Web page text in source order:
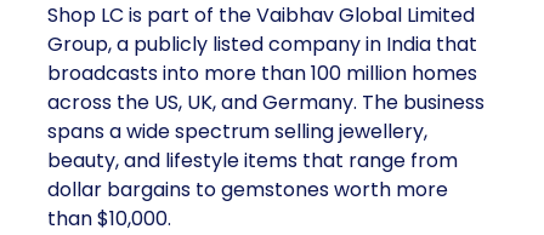
Shop LC is part of the Vaibhav Global Limited
Group, a publicly listed company in India that
broadcasts into more than 100 million homes
across the US, UK, and Germany. The business
spans a wide spectrum selling jewellery,
beauty, and lifestyle items that range from
dollar bargains to gemstones worth more
than $10,000.